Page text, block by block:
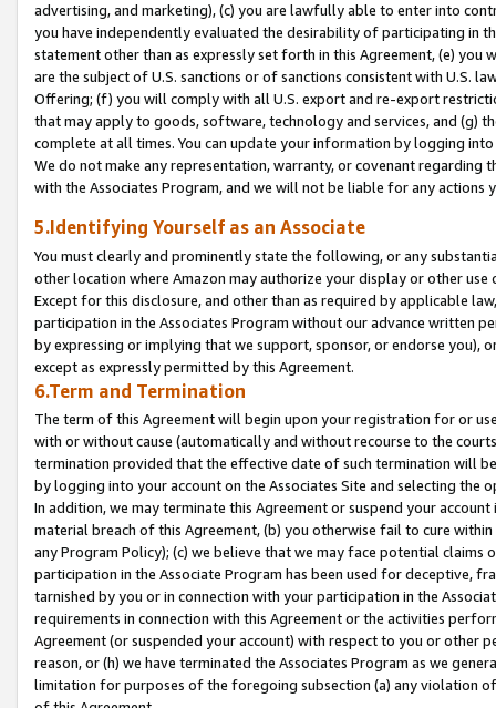
advertising, and marketing), (c) you are lawfully able to enter into
you have independently evaluated the desirability of participating in
statement other than as expressly set forth in this Agreement, (e)
are the subject of U.S. sanctions or of sanctions consistent with U.S.
Offering; (f) you will comply with all U.S. export and re-export
that may apply to goods, software, technology and services, and (g)
complete at all times. You can update your information by logging
We do not make any representation, warranty, or covenant regarding
with the Associates Program, and we will not be liable for any actions
5.Identifying Yourself as an Associate
You must clearly and prominently state the following, or any
other location where Amazon may authorize your display or other
Except for this disclosure, and other than as required by applicable
participation in the Associates Program without our advance written
by expressing or implying that we support, sponsor, or endorse you),
except as expressly permitted by this Agreement.
6.Term and Termination
The term of this Agreement will begin upon your registration for or
with or without cause (automatically and without recourse to the
termination provided that the effective date of such termination will
by logging into your account on the Associates Site and selecting the
In addition, we may terminate this Agreement or suspend your
material breach of this Agreement, (b) you otherwise fail to cure
any Program Policy); (c) we believe that we may face potential
participation in the Associate Program has been used for deceptive,
tarnished by you or in connection with your participation in the
requirements in connection with this Agreement or the activities
Agreement (or suspended your account) with respect to you or other
reason, or (h) we have terminated the Associates Program as we
limitation for purposes of the foregoing subsection (a) any violation